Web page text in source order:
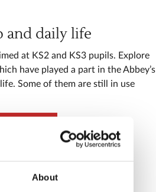
About
and daily life
at KS2 and KS3 pupils. Explore
have played a part in the Abbey’s
Some of them are still in use